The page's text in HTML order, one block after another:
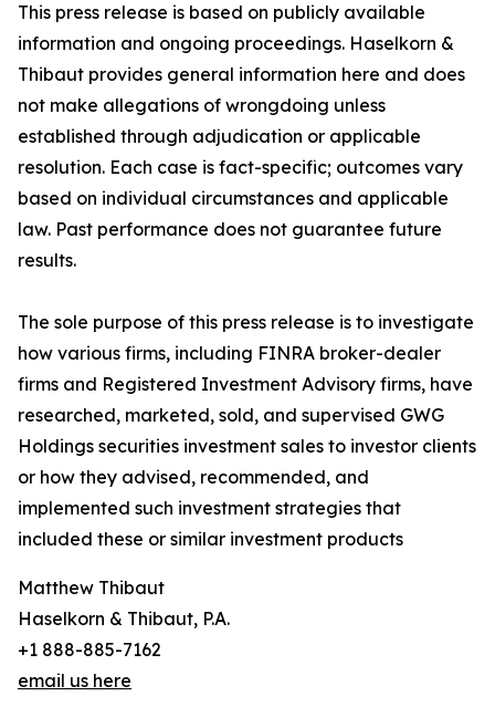
This press release is based on publicly available
information and ongoing proceedings. Haselkorn &
Thibaut provides general information here and does
not make allegations of wrongdoing unless
established through adjudication or applicable
resolution. Each case is fact-specific; outcomes vary
based on individual circumstances and applicable
law. Past performance does not guarantee future
results.
The sole purpose of this press release is to investigate
how various firms, including FINRA broker-dealer
firms and Registered Investment Advisory firms, have
researched, marketed, sold, and supervised GWG
Holdings securities investment sales to investor clients
or how they advised, recommended, and
implemented such investment strategies that
included these or similar investment products
Matthew Thibaut
Haselkorn & Thibaut, P.A.
+1 888-885-7162
email us here